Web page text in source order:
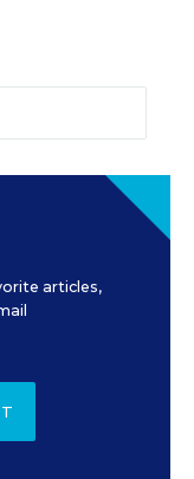
articles,